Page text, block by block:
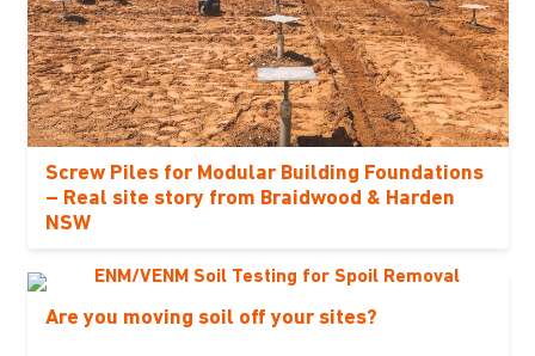
Screw Piles for Modular Building Foundations
– Real site story from Braidwood & Harden
NSW
Are you moving soil off your sites?